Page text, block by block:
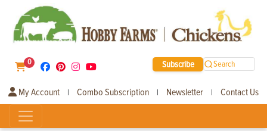
0 Subscribe Search
My Account | Combo Subscription | Newsletter | Contact Us